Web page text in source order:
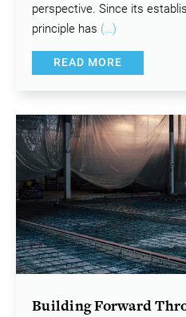
perspective. Since its
principle has (…)
READ MORE
Building Forward